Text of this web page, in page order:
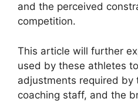
and the perceived
competition.
This article will further
used by these athletes
adjustments required by
coaching staff, and the